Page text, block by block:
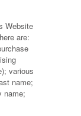
Website
are:
various
name;
name;